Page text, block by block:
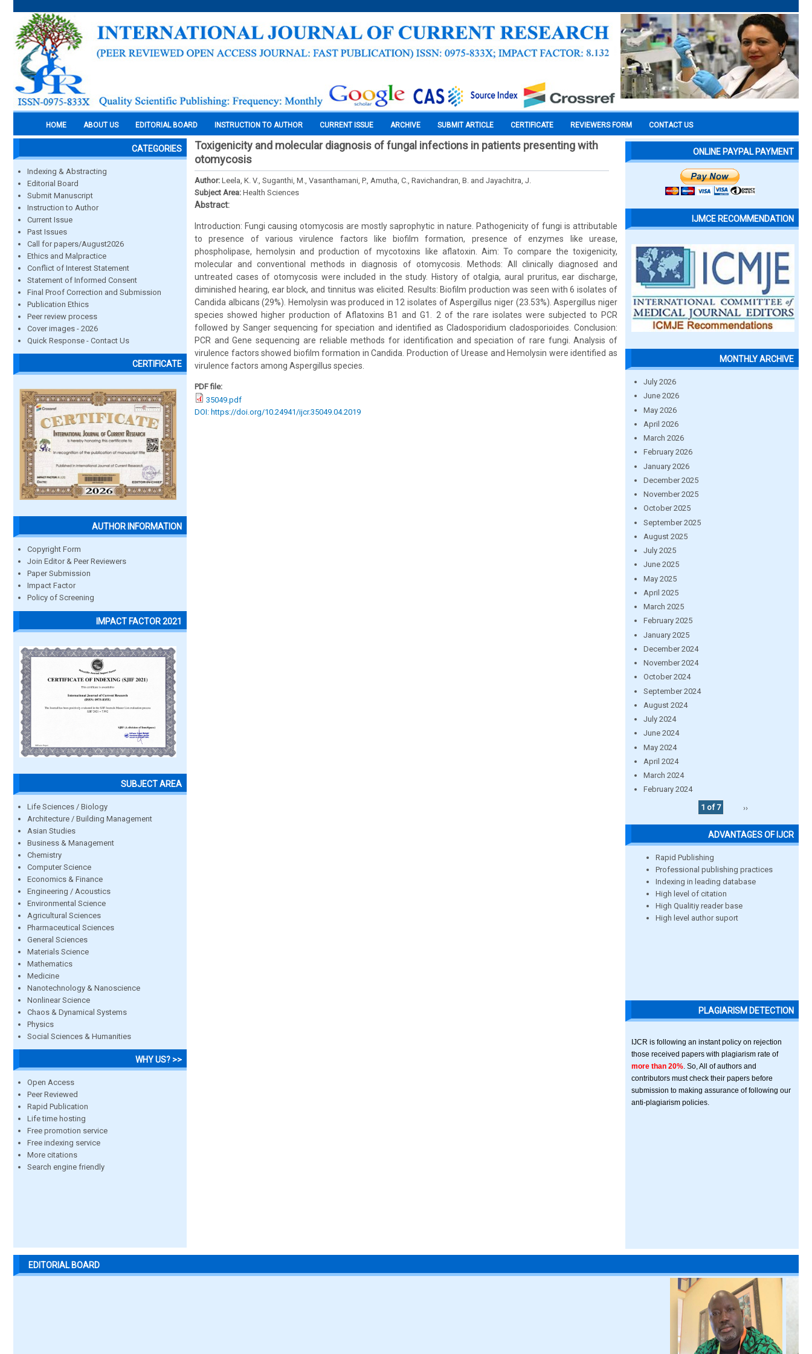
HOME ABOUT US EDITORIAL BOARD INSTRUCTION TO AUTHOR CURRENT ISSUE ARCHIVE SUBMIT ARTICLE CERTIFICATE REVIEWERS FORM CONTACT US
CATEGORIES
Indexing & Abstracting
Editorial Board
Submit Manuscript
Instruction to Author
Current Issue
Past Issues
Call for papers/August2026
Ethics and Malpractice
Conflict of Interest Statement
Statement of Informed Consent
Final Proof Correction and Submission
Publication Ethics
Peer review process
Cover images - 2026
Quick Response - Contact Us
CERTIFICATE
AUTHOR INFORMATION
Copyright Form
Join Editor & Peer Reviewers
Paper Submission
Impact Factor
Policy of Screening
IMPACT FACTOR 2021
SUBJECT AREA
Life Sciences / Biology
Architecture / Building Management
Asian Studies
Business & Management
Chemistry
Computer Science
Economics & Finance
Engineering / Acoustics
Environmental Science
Agricultural Sciences
Pharmaceutical Sciences
General Sciences
Materials Science
Mathematics
Medicine
Nanotechnology & Nanoscience
Nonlinear Science
Chaos & Dynamical Systems
Physics
Social Sciences & Humanities
WHY US? >>
Open Access
Peer Reviewed
Rapid Publication
Life time hosting
Free promotion service
Free indexing service
More citations
Search engine friendly
Toxigenicity and molecular diagnosis of fungal infections in patients presenting with
otomycosis
Author: Leela, K. V., Suganthi, M., Vasanthamani, P., Amutha, C., Ravichandran, B. and Jayachitra, J.
Subject Area: Health Sciences
Abstract:
Introduction: Fungi causing otomycosis are mostly saprophytic in nature. Pathogenicity of fungi is attributable
to presence of various virulence factors like biofilm formation, presence of enzymes like urease,
phospholipase, hemolysin and production of mycotoxins like aflatoxin. Aim: To compare the toxigenicity,
molecular and conventional methods in diagnosis of otomycosis. Methods: All clinically diagnosed and
untreated cases of otomycosis were included in the study. History of otalgia, aural pruritus, ear discharge,
diminished hearing, ear block, and tinnitus was elicited. Results: Biofilm production was seen with 6 isolates of
Candida albicans (29%). Hemolysin was produced in 12 isolates of Aspergillus niger (23.53%). Aspergillus niger
species showed higher production of Aflatoxins B1 and G1. 2 of the rare isolates were subjected to PCR
followed by Sanger sequencing for speciation and identified as Cladosporidium cladosporioides. Conclusion:
PCR and Gene sequencing are reliable methods for identification and speciation of rare fungi. Analysis of
virulence factors showed biofilm formation in Candida. Production of Urease and Hemolysin were identified as
virulence factors among Aspergillus species.
PDF file:
35049.pdf
DOI: https://doi.org/10.24941/ijcr.35049.04.2019
ONLINE PAYPAL PAYMENT
IJMCE RECOMMENDATION
MONTHLY ARCHIVE
July 2026
June 2026
May 2026
April 2026
March 2026
February 2026
January 2026
December 2025
November 2025
October 2025
September 2025
August 2025
July 2025
June 2025
May 2025
April 2025
March 2025
February 2025
January 2025
December 2024
November 2024
October 2024
September 2024
August 2024
July 2024
June 2024
May 2024
April 2024
March 2024
February 2024
1 of 7
››
ADVANTAGES OF IJCR
Rapid Publishing
Professional publishing practices
Indexing in leading database
High level of citation
High Qualitiy reader base
High level author suport
PLAGIARISM DETECTION
IJCR is following an instant policy on rejection
those received papers with plagiarism rate of
more than 20% . So, All of authors and
contributors must check their papers before
submission to making assurance of following our
anti-plagiarism policies.
EDITORIAL BOARD